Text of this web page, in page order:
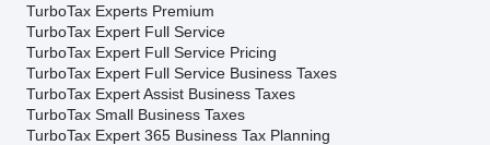
TurboTax Experts Premium
TurboTax Expert Full Service
TurboTax Expert Full Service Pricing
TurboTax Expert Full Service Business Taxes
TurboTax Expert Assist Business Taxes
TurboTax Small Business Taxes
TurboTax Expert 365 Business Tax Planning